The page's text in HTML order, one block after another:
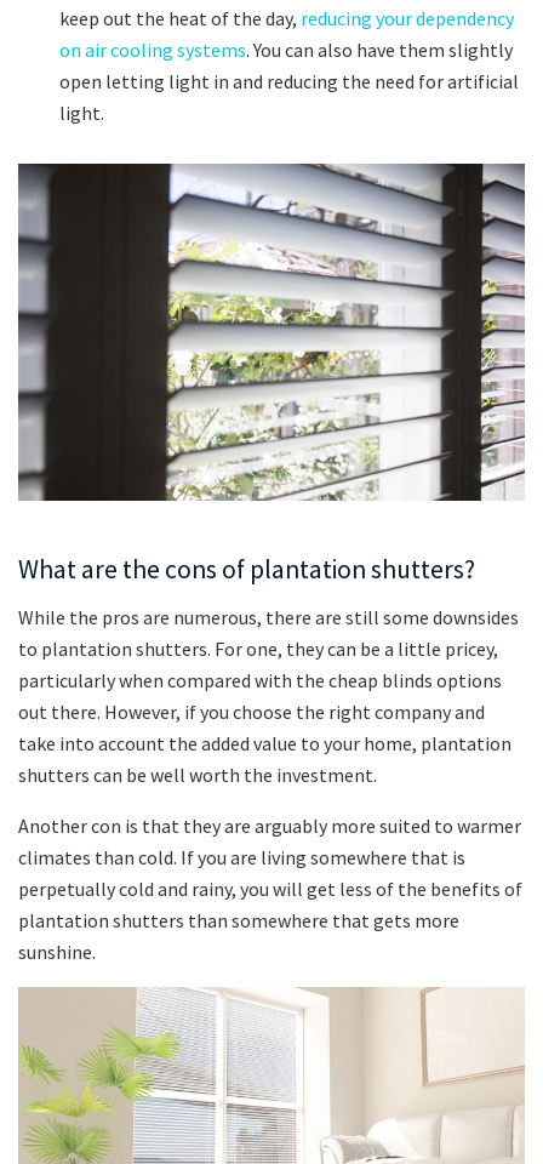
keep out the heat of the day, reducing your dependency
on air cooling systems. You can also have them slightly
open letting light in and reducing the need for artificial
light.
What are the cons of plantation shutters?
While the pros are numerous, there are still some downsides
to plantation shutters. For one, they can be a little pricey,
particularly when compared with the cheap blinds options
out there. However, if you choose the right company and
take into account the added value to your home, plantation
shutters can be well worth the investment.
Another con is that they are arguably more suited to warmer
climates than cold. If you are living somewhere that is
perpetually cold and rainy, you will get less of the benefits of
plantation shutters than somewhere that gets more
sunshine.